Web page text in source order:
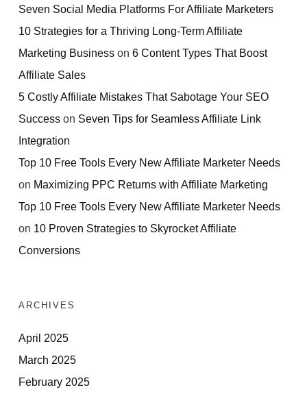
Seven Social Media Platforms For Affiliate Marketers
10 Strategies for a Thriving Long-Term Affiliate
Marketing Business on 6 Content Types That Boost
Affiliate Sales
5 Costly Affiliate Mistakes That Sabotage Your SEO
Success on Seven Tips for Seamless Affiliate Link
Integration
Top 10 Free Tools Every New Affiliate Marketer Needs
on Maximizing PPC Returns with Affiliate Marketing
Top 10 Free Tools Every New Affiliate Marketer Needs
on 10 Proven Strategies to Skyrocket Affiliate
Conversions
ARCHIVES
April 2025
March 2025
February 2025